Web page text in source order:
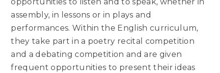
assembly, in lessons or in plays and
performances. Within the English curriculum,
they take part in a poetry recital competition
and a debating competition and are given
frequent opportunities to present their ideas